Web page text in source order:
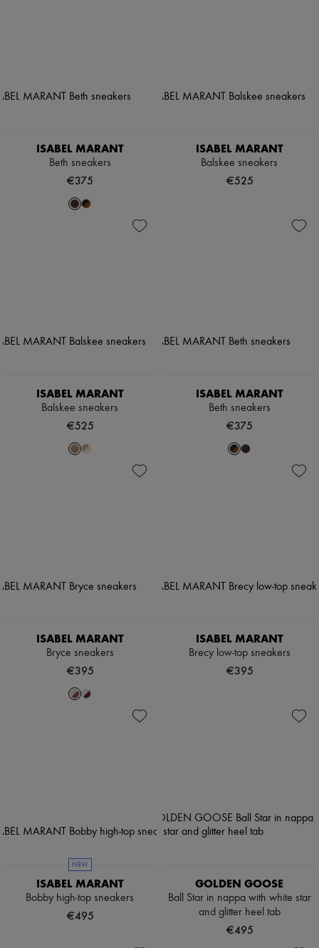
ISABEL MARANT
Beth sneakers
€375
ISABEL MARANT
Balskee sneakers
€525
ISABEL MARANT
Balskee sneakers
€525
ISABEL MARANT
Beth sneakers
€375
ISABEL MARANT
Bryce sneakers
€395
ISABEL MARANT
Brecy low-top sneakers
€395
NEW
ISABEL MARANT
Bobby high-top sneakers
€495
GOLDEN GOOSE
Ball Star in nappa with white star
and glitter heel tab
€495